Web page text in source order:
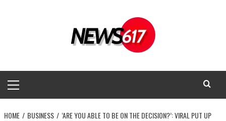
Menu
HOME BUSINESS
‘ARE YOU ABLE TO BE ON THE DECISION?’: VIRAL PUT UP